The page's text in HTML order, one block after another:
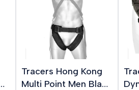
Tracers Hong Kong
Multi Point Men Black